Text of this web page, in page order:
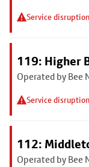
Service
119: Higher
Operated by Bee
Service
112:
Operated by Bee